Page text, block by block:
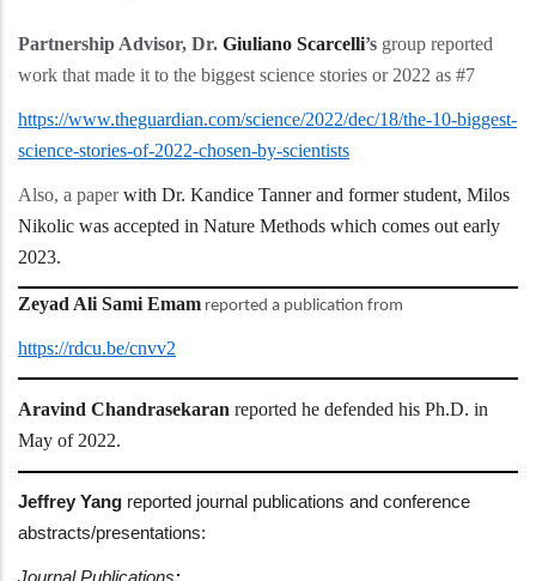
Partnership Advisor, Dr. Giuliano Scarcelli’s group reported
work that made it to the biggest science stories or 2022 as #7
https://www.theguardian.com/science/2022/dec/18/the-10-biggest-
science-stories-of-2022-chosen-by-scientists
Also, a paper with Dr. Kandice Tanner and former student, Milos
Nikolic was accepted in Nature Methods which comes out early
2023.
Zeyad Ali Sami Emam reported a publication from
https://rdcu.be/cnvv2
Aravind Chandrasekaran reported he defended his Ph.D. in
May of 2022.
Jeffrey Yang reported journal publications and conference
abstracts/presentations: